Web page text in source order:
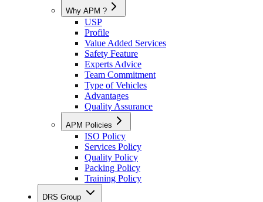
Why APM ?
USP
Profile
Value Added Services
Safety Feature
Experts Advice
Team Commitment
Type of Vehicles
Advantages
Quality Assurance
APM Policies
ISO Policy
Services Policy
Quality Policy
Packing Policy
Training Policy
DRS Group